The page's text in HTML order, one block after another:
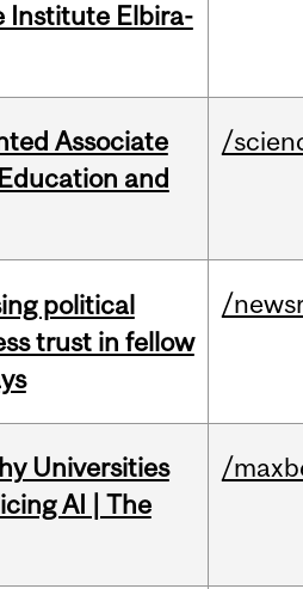
Institute Elbira-
Associate
and
/
political
trust in fellow
/
Universities
AI | The
/